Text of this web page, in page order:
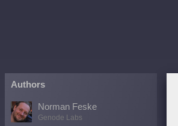
Authors
Norman Feske
Genode Labs